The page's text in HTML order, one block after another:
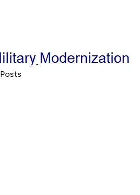
Posts